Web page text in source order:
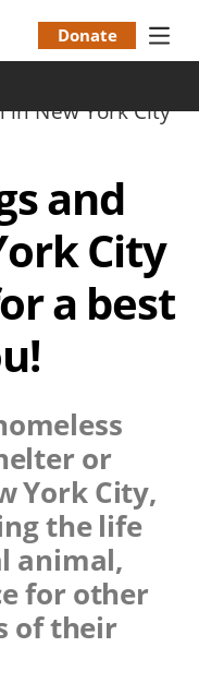
Menu
Donate
and
City
a best
or
York City,
the life
animal,
for other
of their